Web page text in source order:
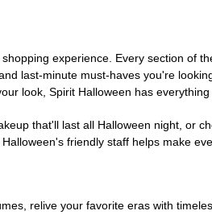
experience. Every section of
last-minute must-haves you're
look, Spirit Halloween has
that'll last all Halloween night, or
friendly staff helps make
relive your favorite eras with